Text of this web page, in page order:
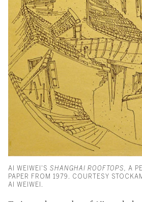
AI WEIWEI'S SHANGHAI ROOFTOPS, A
PAPER FROM 1979. COURTESY
AI WEIWEI.